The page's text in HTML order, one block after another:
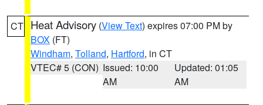
CT Heat Advisory (View Text) expires 07:00 PM by
BOX (FT)
Windham, Tolland, Hartford, in CT
VTEC# 5 (CON) Issued: 10:00
AM
Updated: 01:05
AM